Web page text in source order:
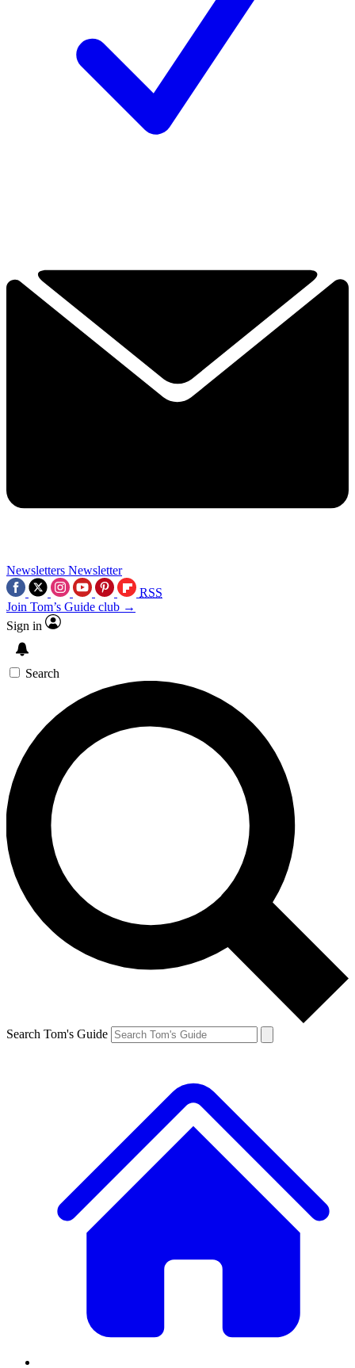
Newsletters Newsletter
RSS
Join Tom’s Guide club →
Sign in
Search
Search Tom's Guide